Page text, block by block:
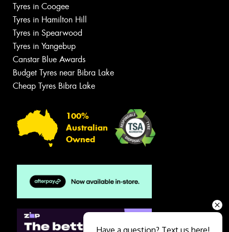
Tyres in Coogee
Tyres in Hamilton Hill
Tyres in Spearwood
Tyres in Yangebup
Canstar Blue Awards
Budget Tyres near Bibra Lake
Cheap Tyres Bibra Lake
100%
Australian
Owned
Have a question? Text us here!